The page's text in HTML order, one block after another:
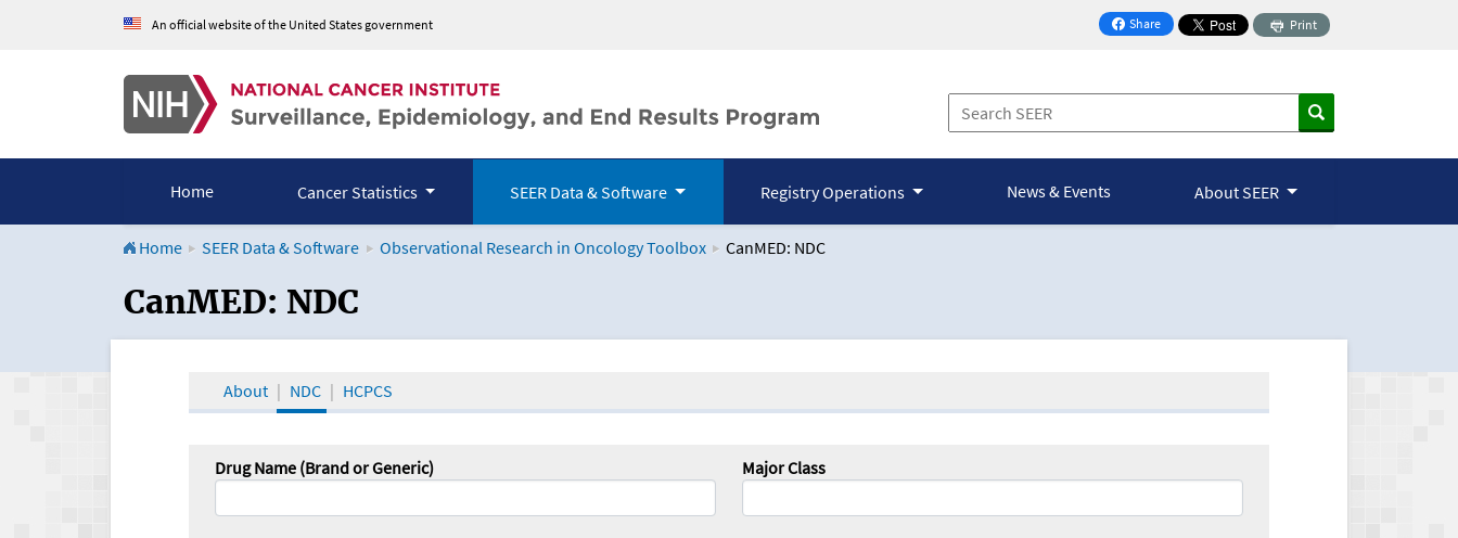
An official website of the United States government Share
on Facebook
Print
Home Cancer Statistics SEER Data & Software Registry Operations News & Events About SEER
Home SEER Data & Software Observational Research in Oncology Toolbox CanMED: NDC
CanMED and the Oncology Toolbox
CanMED: NDC
About NDC HCPCS
Drug Name (Brand or Generic) Major Class